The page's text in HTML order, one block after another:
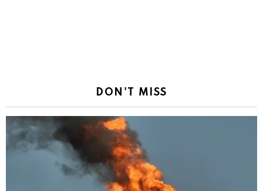
DON'T MISS